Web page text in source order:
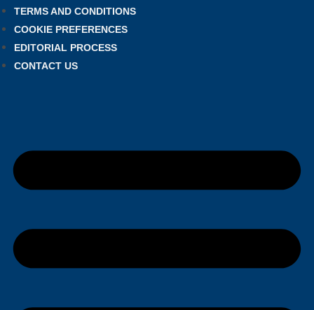
TERMS AND CONDITIONS
COOKIE PREFERENCES
EDITORIAL PROCESS
CONTACT US